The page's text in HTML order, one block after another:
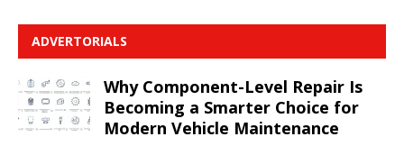
ADVERTORIALS
Why Component-Level Repair Is
Becoming a Smarter Choice for
Modern Vehicle Maintenance